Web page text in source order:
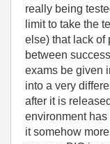
really being
limit to take the
else) that lack of
between
exams be given
into a very
after it is
environment
it somehow